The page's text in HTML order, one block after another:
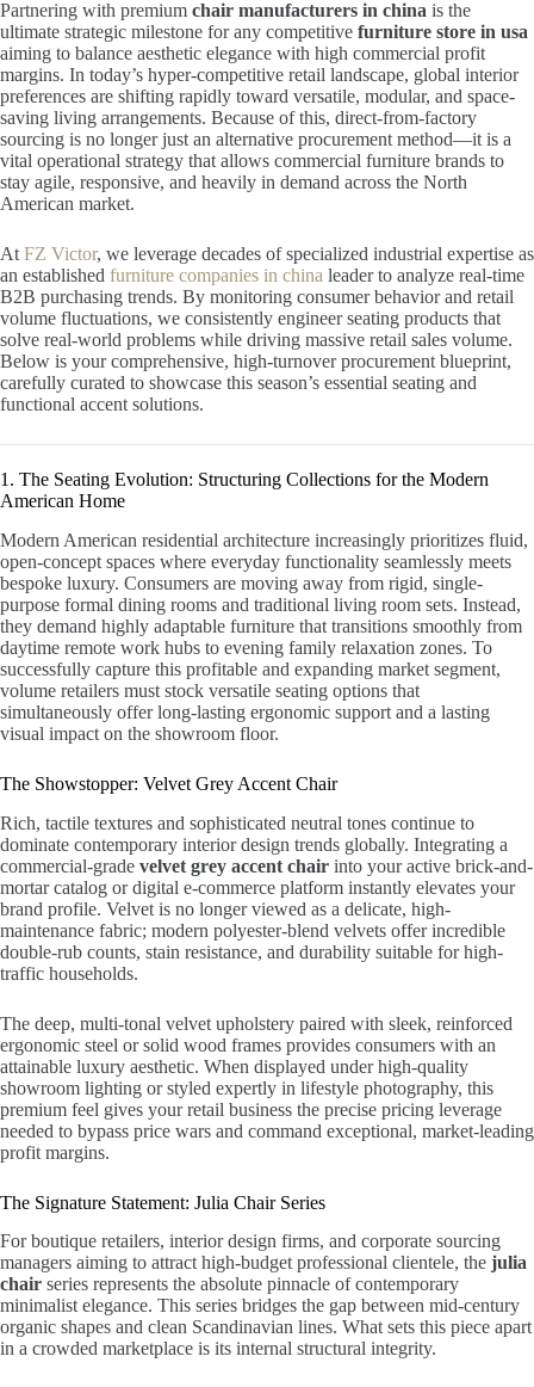
Partnering with premium chair manufacturers in china is the
ultimate strategic milestone for any competitive furniture store in usa
aiming to balance aesthetic elegance with high commercial profit
margins. In today’s hyper-competitive retail landscape, global interior
preferences are shifting rapidly toward versatile, modular, and space-
saving living arrangements. Because of this, direct-from-factory
sourcing is no longer just an alternative procurement method—it is a
vital operational strategy that allows commercial furniture brands to
stay agile, responsive, and heavily in demand across the North
American market.
At FZ Victor, we leverage decades of specialized industrial expertise as
an established furniture companies in china leader to analyze real-time
B2B purchasing trends. By monitoring consumer behavior and retail
volume fluctuations, we consistently engineer seating products that
solve real-world problems while driving massive retail sales volume.
Below is your comprehensive, high-turnover procurement blueprint,
carefully curated to showcase this season’s essential seating and
functional accent solutions.
1. The Seating Evolution: Structuring Collections for the Modern
American Home
Modern American residential architecture increasingly prioritizes fluid,
open-concept spaces where everyday functionality seamlessly meets
bespoke luxury. Consumers are moving away from rigid, single-
purpose formal dining rooms and traditional living room sets. Instead,
they demand highly adaptable furniture that transitions smoothly from
daytime remote work hubs to evening family relaxation zones. To
successfully capture this profitable and expanding market segment,
volume retailers must stock versatile seating options that
simultaneously offer long-lasting ergonomic support and a lasting
visual impact on the showroom floor.
The Showstopper: Velvet Grey Accent Chair
Rich, tactile textures and sophisticated neutral tones continue to
dominate contemporary interior design trends globally. Integrating a
commercial-grade velvet grey accent chair into your active brick-and-
mortar catalog or digital e-commerce platform instantly elevates your
brand profile. Velvet is no longer viewed as a delicate, high-
maintenance fabric; modern polyester-blend velvets offer incredible
double-rub counts, stain resistance, and durability suitable for high-
traffic households.
The deep, multi-tonal velvet upholstery paired with sleek, reinforced
ergonomic steel or solid wood frames provides consumers with an
attainable luxury aesthetic. When displayed under high-quality
showroom lighting or styled expertly in lifestyle photography, this
premium feel gives your retail business the precise pricing leverage
needed to bypass price wars and command exceptional, market-leading
profit margins.
The Signature Statement: Julia Chair Series
For boutique retailers, interior design firms, and corporate sourcing
managers aiming to attract high-budget professional clientele, the julia
chair series represents the absolute pinnacle of contemporary
minimalist elegance. This series bridges the gap between mid-century
organic shapes and clean Scandinavian lines. What sets this piece apart
in a crowded marketplace is its internal structural integrity.